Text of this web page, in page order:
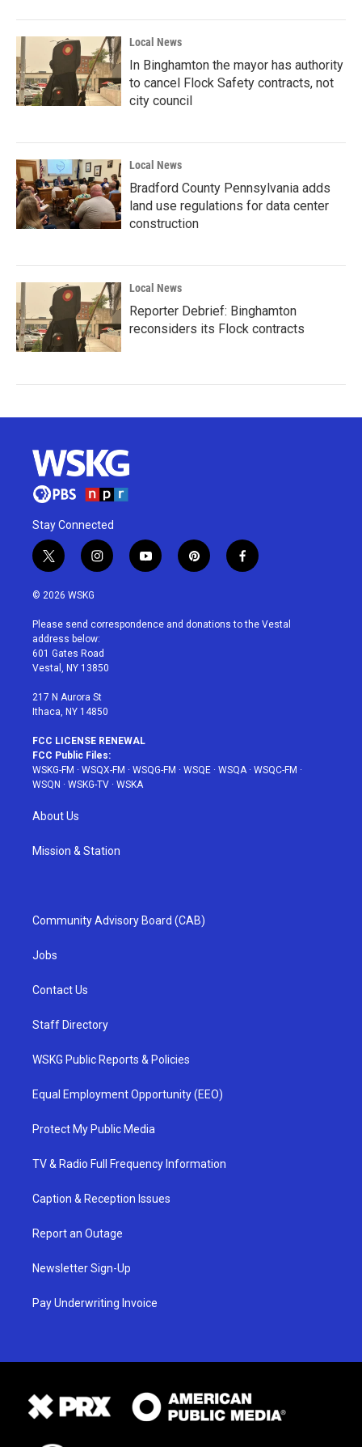
Local News
In Binghamton the mayor has authority
to cancel Flock Safety contracts, not
city council
Local News
Bradford County Pennsylvania adds
land use regulations for data center
construction
Local News
Reporter Debrief: Binghamton
reconsiders its Flock contracts
Stay Connected
t
w
i
t
e
r
i
n
a
g
r
a
y
o
u
p
i
e
f
a
b
© 2026 WSKG
Please send correspondence and donations to the Vestal
address below:
601 Gates Road
Vestal, NY 13850
217 N Aurora St
Ithaca, NY 14850
FCC LICENSE RENEWAL
FCC Public Files:
WSKG-FM · WSQX-FM · WSQG-FM · WSQE · WSQA· WSQC-FM ·
WSQN · WSKG-TV · WSKA
About Us
Mission & Station
Community Advisory Board (CAB)
Jobs
Contact Us
Staff Directory
WSKG Public Reports & Policies
Equal Employment Opportunity (EEO)
Protect My Public Media
TV & Radio Full Frequency Information
Caption & Reception Issues
Report an Outage
Newsletter Sign-Up
Pay Underwriting Invoice